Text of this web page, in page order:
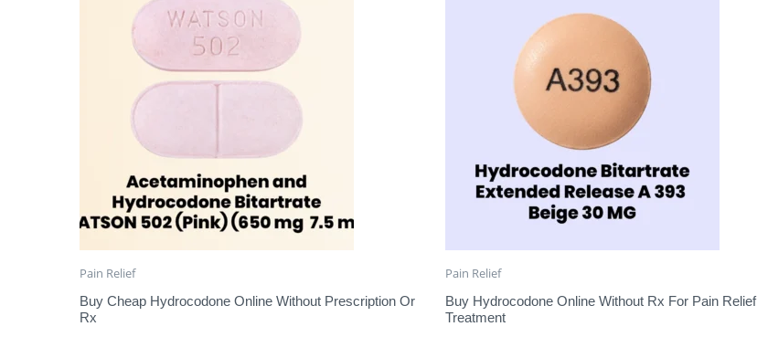
Pain Relief
Buy Cheap Hydrocodone Online Without Prescription Or
Rx
Pain Relief
Buy Hydrocodone Online Without Rx For Pain Relief
Treatment